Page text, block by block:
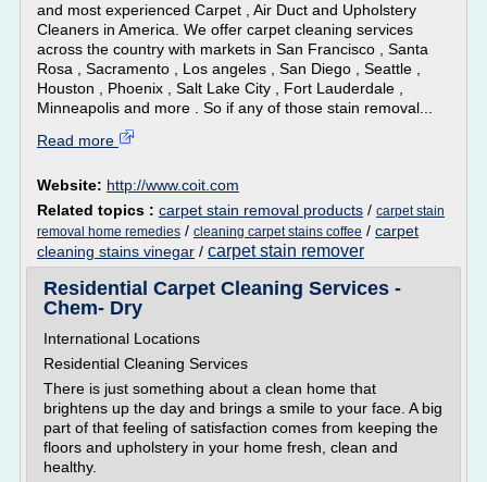
and most experienced Carpet , Air Duct and Upholstery
Cleaners in America. We offer carpet cleaning services
across the country with markets in San Francisco , Santa
Rosa , Sacramento , Los angeles , San Diego , Seattle ,
Houston , Phoenix , Salt Lake City , Fort Lauderdale ,
Minneapolis and more . So if any of those stain removal...
Read more
Website: http://www.coit.com
Related topics : carpet stain removal products / carpet stain
removal home remedies / cleaning carpet stains coffee / carpet
cleaning stains vinegar / carpet stain remover
Residential Carpet Cleaning Services -
Chem- Dry
International Locations
Residential Cleaning Services
There is just something about a clean home that
brightens up the day and brings a smile to your face. A big
part of that feeling of satisfaction comes from keeping the
floors and upholstery in your home fresh, clean and
healthy.